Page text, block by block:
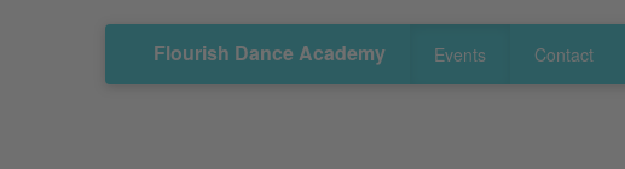
Flourish Dance Academy Events Contact